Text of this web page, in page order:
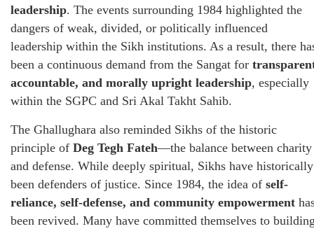
leadership. The events surrounding 1984 highlighted the
dangers of weak, divided, or politically influenced
leadership within the Sikh institutions. As a result, there
been a continuous demand from the Sangat for
accountable, and morally upright leadership, especially
within the SGPC and Sri Akal Takht Sahib.
The Ghallughara also reminded Sikhs of the historic
principle of Deg Tegh Fateh—the balance between charity
and defense. While deeply spiritual, Sikhs have historically
been defenders of justice. Since 1984, the idea of self-
reliance, self-defense, and community empowerment
been revived. Many have committed themselves to